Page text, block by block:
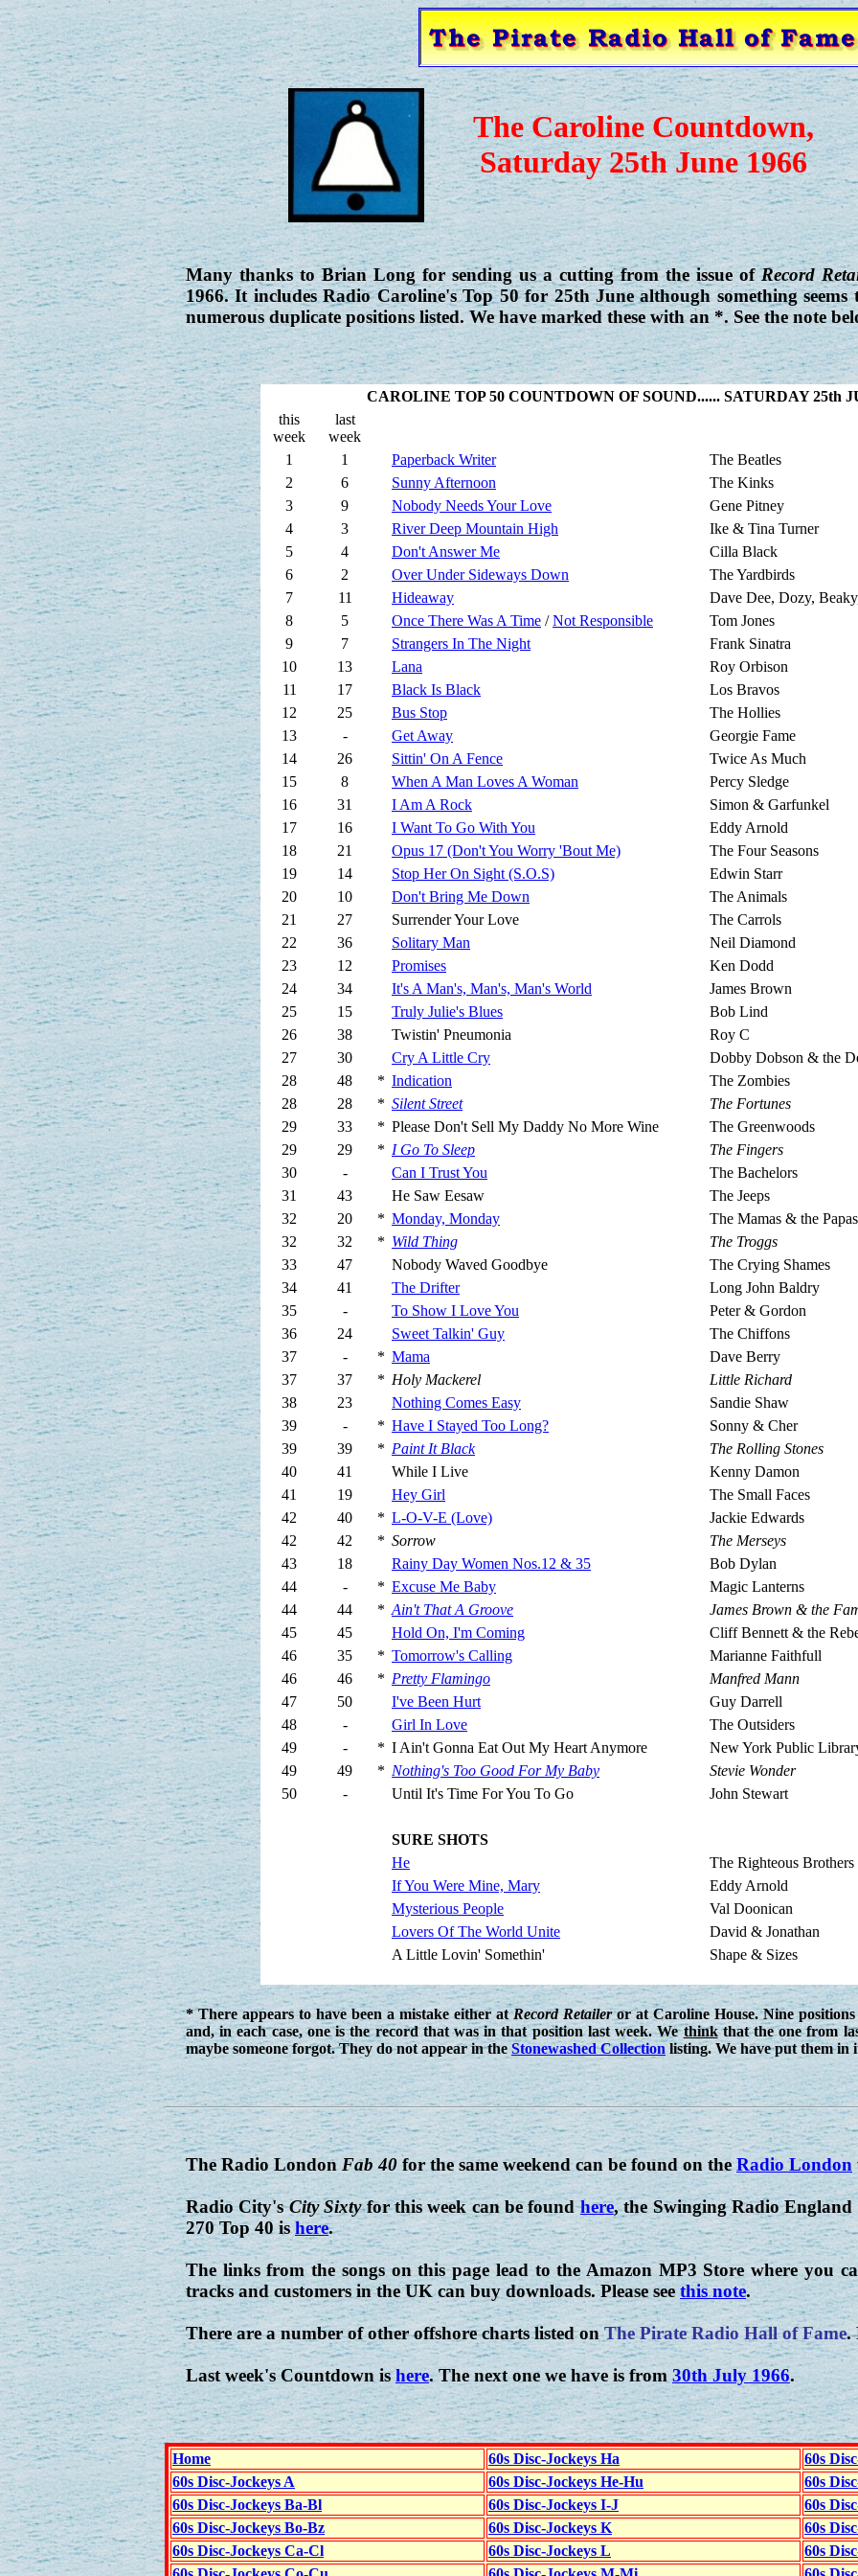
The Caroline Countdown,
Saturday 25th June 1966
Many thanks to Brian Long for sending us a cutting from the issue ofRecord
1966. It includes Radio Caroline's Top 50 for 25th June although something
numerous duplicate positions listed. We have marked these with an *. See the note
CAROLINE TOP 50 COUNTDOWN OF SOUND...... SATURDAY 25th
this
week
last
week
1
1 Paperback Writer
The Beatles
2
6 Sunny Afternoon
The Kinks
3
9 Nobody Needs Your Love
Gene Pitney
4
3 River Deep Mountain High
Ike & Tina Turner
5
4 Don't Answer Me
Cilla Black
6
2 Over Under Sideways Down
The Yardbirds
7
11 Hideaway
Dave Dee, Dozy,
8
5 Once There Was A Time /Not Responsible
Tom Jones
9
7 Strangers In The Night
Frank Sinatra
10
13 Lana
Roy Orbison
11
17 Black Is Black
Los Bravos
12
25 Bus Stop
The Hollies
13
- Get Away
Georgie Fame
14
26 Sittin' On A Fence
Twice As Much
15
8 When A Man Loves A Woman
Percy Sledge
16
31 I Am A Rock
Simon & Garfunkel
17
16 I Want To Go With You
Eddy Arnold
18
21 Opus 17 (Don't You Worry 'Bout Me)
The Four Seasons
19
14 Stop Her On Sight (S.O.S)
Edwin Starr
20
10 Don't Bring Me Down
The Animals
21
27 Surrender Your Love
The Carrols
22
36 Solitary Man
Neil Diamond
23
12 Promises
Ken Dodd
24
34 It's A Man's, Man's, Man's World
James Brown
25
15 Truly Julie's Blues
Bob Lind
26
38 Twistin' Pneumonia
Roy C
27
30 Cry A Little Cry
Dobby Dobson & the
28
48 * Indication
The Zombies
28
28 * Silent Street
The Fortunes
29
33 * Please Don't Sell My Daddy No More Wine
The Greenwoods
29
29 * I Go To Sleep
The Fingers
30
- Can I Trust You
The Bachelors
31
43 He Saw Eesaw
The Jeeps
32
20 * Monday, Monday
The Mamas & the Papas
32
32 * Wild Thing
The Troggs
33
47 Nobody Waved Goodbye
The Crying Shames
34
41 The Drifter
Long John Baldry
35
- To Show I Love You
Peter & Gordon
36
24 Sweet Talkin' Guy
The Chiffons
37
- * Mama
Dave Berry
37
37 * Holy Mackerel
Little Richard
38
23 Nothing Comes Easy
Sandie Shaw
39
- * Have I Stayed Too Long?
Sonny & Cher
39
39 * Paint It Black
The Rolling Stones
40
41 While I Live
Kenny Damon
41
19 Hey Girl
The Small Faces
42
40 * L-O-V-E (Love)
Jackie Edwards
42
42 * Sorrow
The Merseys
43
18 Rainy Day Women Nos.12 & 35
Bob Dylan
44
- * Excuse Me Baby
Magic Lanterns
44
44 * Ain't That A Groove
James Brown & the
45
45 Hold On, I'm Coming
Cliff Bennett & the
46
35 * Tomorrow's Calling
Marianne Faithfull
46
46 * Pretty Flamingo
Manfred Mann
47
50 I've Been Hurt
Guy Darrell
48
- Girl In Love
The Outsiders
49
- * I Ain't Gonna Eat Out My Heart Anymore
New York Public
49
49 * Nothing's Too Good For My Baby
Stevie Wonder
50
- Until It's Time For You To Go John Stewart
SURE SHOTS
He
The Righteous Brothers
If You Were Mine, Mary
Eddy Arnold
Mysterious People
Val Doonican
Lovers Of The World Unite
David & Jonathan
A Little Lovin' Somethin'
Shape & Sizes
* There appears to have been a mistake either atRecord Retaileror at Caroline House. Nine
and, in each case, one is the record that was in that position last week. Wethinkthat the one from
maybe someone forgot. They do not appear in the Stonewashed Collection listing. We have put them in
The Radio London Fab 40 for the same weekend can be found on theRadio London
Radio City'sCity Sixtyfor this week can be foundhere, the Swinging Radio England
270 Top 40 ishere.
The links from the songs on this page lead to the Amazon MP3 Store where you
tracks and customers in the UK can buy downloads. Please seethis note.
There are a number of other offshore charts listed onThe Pirate Radio Hall of Fame.
Last week's Countdown ishere. The next one we have is from 30th July 1966.
Home 60s Disc-Jockeys Ha
60s
60s Disc-Jockeys A
60s Disc-Jockeys He-Hu
60s
60s Disc-Jockeys Ba-Bl
60s Disc-Jockeys I-J
60s
60s Disc-Jockeys Bo-Bz
60s Disc-Jockeys K
60s
60s Disc-Jockeys Ca-Cl
60s Disc-Jockeys L
60s